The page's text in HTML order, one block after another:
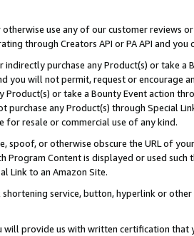
use any of our customer reviews
through Creators API or PA API and
indirectly purchase any Product(s) or take
you will not permit, request or encourage
Product(s) or take a Bounty Event action
purchase any Product(s) through Special
for resale or commercial use of any kind.
spoof, or otherwise obscure the URL of
Program Content is displayed or used
Link to an Amazon Site.
shortening service, button, hyperlink or
will provide us with written certification